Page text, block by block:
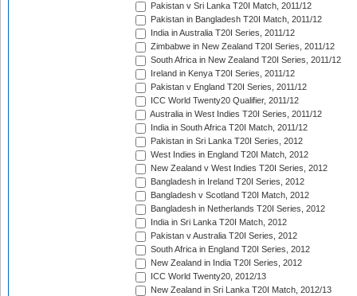
Pakistan v Sri Lanka T20I Match, 2011/12
Pakistan in Bangladesh T20I Match, 2011/12
India in Australia T20I Series, 2011/12
Zimbabwe in New Zealand T20I Series, 2011/12
South Africa in New Zealand T20I Series, 2011/12
Ireland in Kenya T20I Series, 2011/12
Pakistan v England T20I Series, 2011/12
ICC World Twenty20 Qualifier, 2011/12
Australia in West Indies T20I Series, 2011/12
India in South Africa T20I Match, 2011/12
Pakistan in Sri Lanka T20I Series, 2012
West Indies in England T20I Match, 2012
New Zealand v West Indies T20I Series, 2012
Bangladesh in Ireland T20I Series, 2012
Bangladesh v Scotland T20I Match, 2012
Bangladesh in Netherlands T20I Series, 2012
India in Sri Lanka T20I Match, 2012
Pakistan v Australia T20I Series, 2012
South Africa in England T20I Series, 2012
New Zealand in India T20I Series, 2012
ICC World Twenty20, 2012/13
New Zealand in Sri Lanka T20I Match, 2012/13